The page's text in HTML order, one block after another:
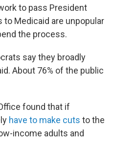
to pass President
Medicaid are unpopular
the process.
say they broadly
About 76% of the public
found that if
have to make cuts to the
income adults and